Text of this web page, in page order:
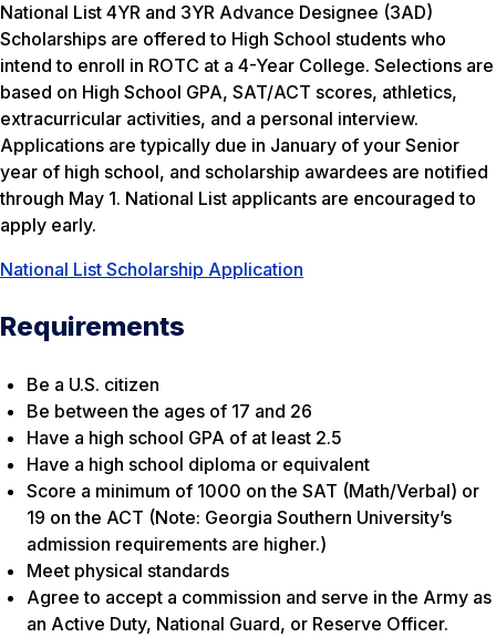
National List 4YR and 3YR Advance Designee (3AD)
Scholarships are offered to High School students who
intend to enroll in ROTC at a 4-Year College. Selections are
based on High School GPA, SAT/ACT scores, athletics,
extracurricular activities, and a personal interview.
Applications are typically due in January of your Senior
year of high school, and scholarship awardees are notified
through May 1. National List applicants are encouraged to
apply early.
National List Scholarship Application
Requirements
Be a U.S. citizen
Be between the ages of 17 and 26
Have a high school GPA of at least 2.5
Have a high school diploma or equivalent
Score a minimum of 1000 on the SAT (Math/Verbal) or
19 on the ACT (Note: Georgia Southern University’s
admission requirements are higher.)
Meet physical standards
Agree to accept a commission and serve in the Army as
an Active Duty, National Guard, or Reserve Officer.